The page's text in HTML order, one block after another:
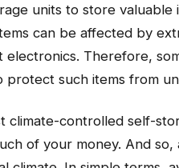
units to store
can be affected by
electronics. Therefore,
protect such items from
climate-controlled self-
of your money. And so,